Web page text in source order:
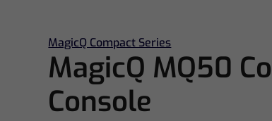
MagicQ Compact Series
MagicQ MQ50
Console